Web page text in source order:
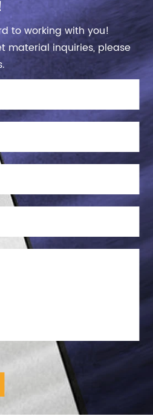
to working with you!
material inquiries, please